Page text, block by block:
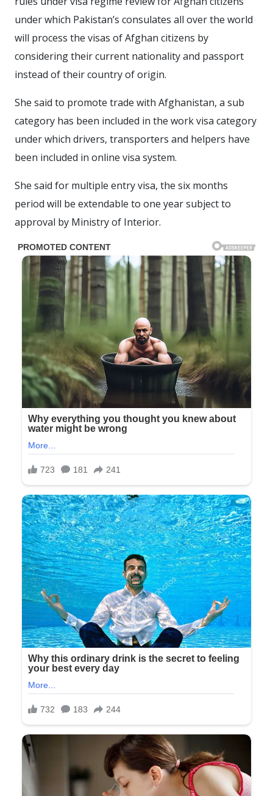
under which Pakistan’s consulates all over the world
will process the visas of Afghan citizens by
considering their current nationality and passport
instead of their country of origin.
She said to promote trade with Afghanistan, a sub
category has been included in the work visa category
under which drivers, transporters and helpers have
been included in online visa system.
She said for multiple entry visa, the six months
period will be extendable to one year subject to
approval by Ministry of Interior.